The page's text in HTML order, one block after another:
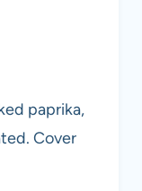
paprika,
Cover